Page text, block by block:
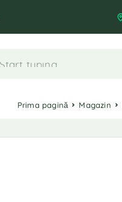
Prima pagină Magazin